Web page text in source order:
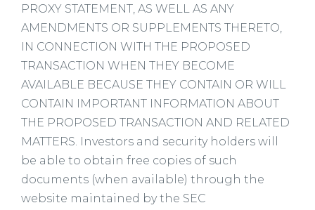
PROXY STATEMENT, AS WELL AS ANY
AMENDMENTS OR SUPPLEMENTS THERETO,
IN CONNECTION WITH THE PROPOSED
TRANSACTION WHEN THEY BECOME
AVAILABLE BECAUSE THEY CONTAIN OR WILL
CONTAIN IMPORTANT INFORMATION ABOUT
THE PROPOSED TRANSACTION AND RELATED
MATTERS. Investors and security holders will
be able to obtain free copies of such
documents (when available) through the
website maintained by the SEC